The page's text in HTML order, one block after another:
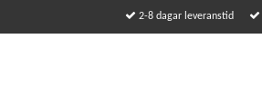
2-8 dagar leveranstid